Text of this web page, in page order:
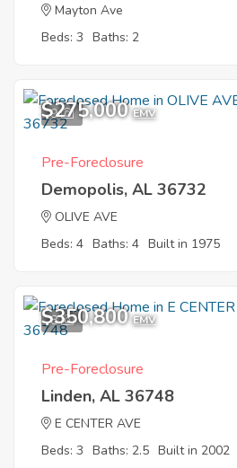
Mayton Ave
Beds: 3 Baths: 2
9
$275,000 EMV
Pre-Foreclosure
Demopolis, AL 36732
OLIVE AVE
Beds: 4 Baths: 4 Built in 1975
8
$350,800 EMV
Pre-Foreclosure
Linden, AL 36748
E CENTER AVE
Beds: 3 Baths: 2.5 Built in 2002